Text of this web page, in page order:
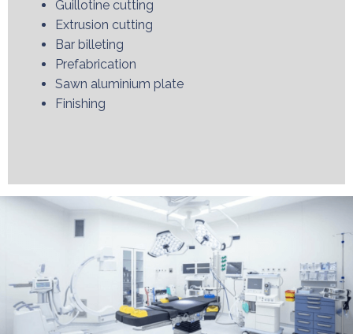
Guillotine cutting
Extrusion cutting
Bar billeting
Prefabrication
Sawn aluminium plate
Finishing